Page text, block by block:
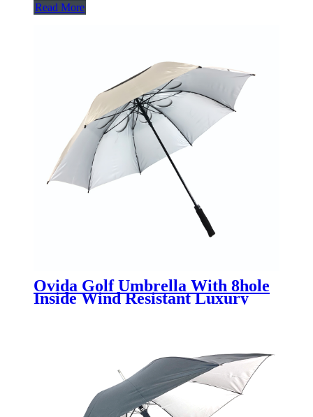
Read More
Ovida Golf Umbrella With 8hole
Inside Wind Resistant Luxury
Quality Umbrella Customized UV